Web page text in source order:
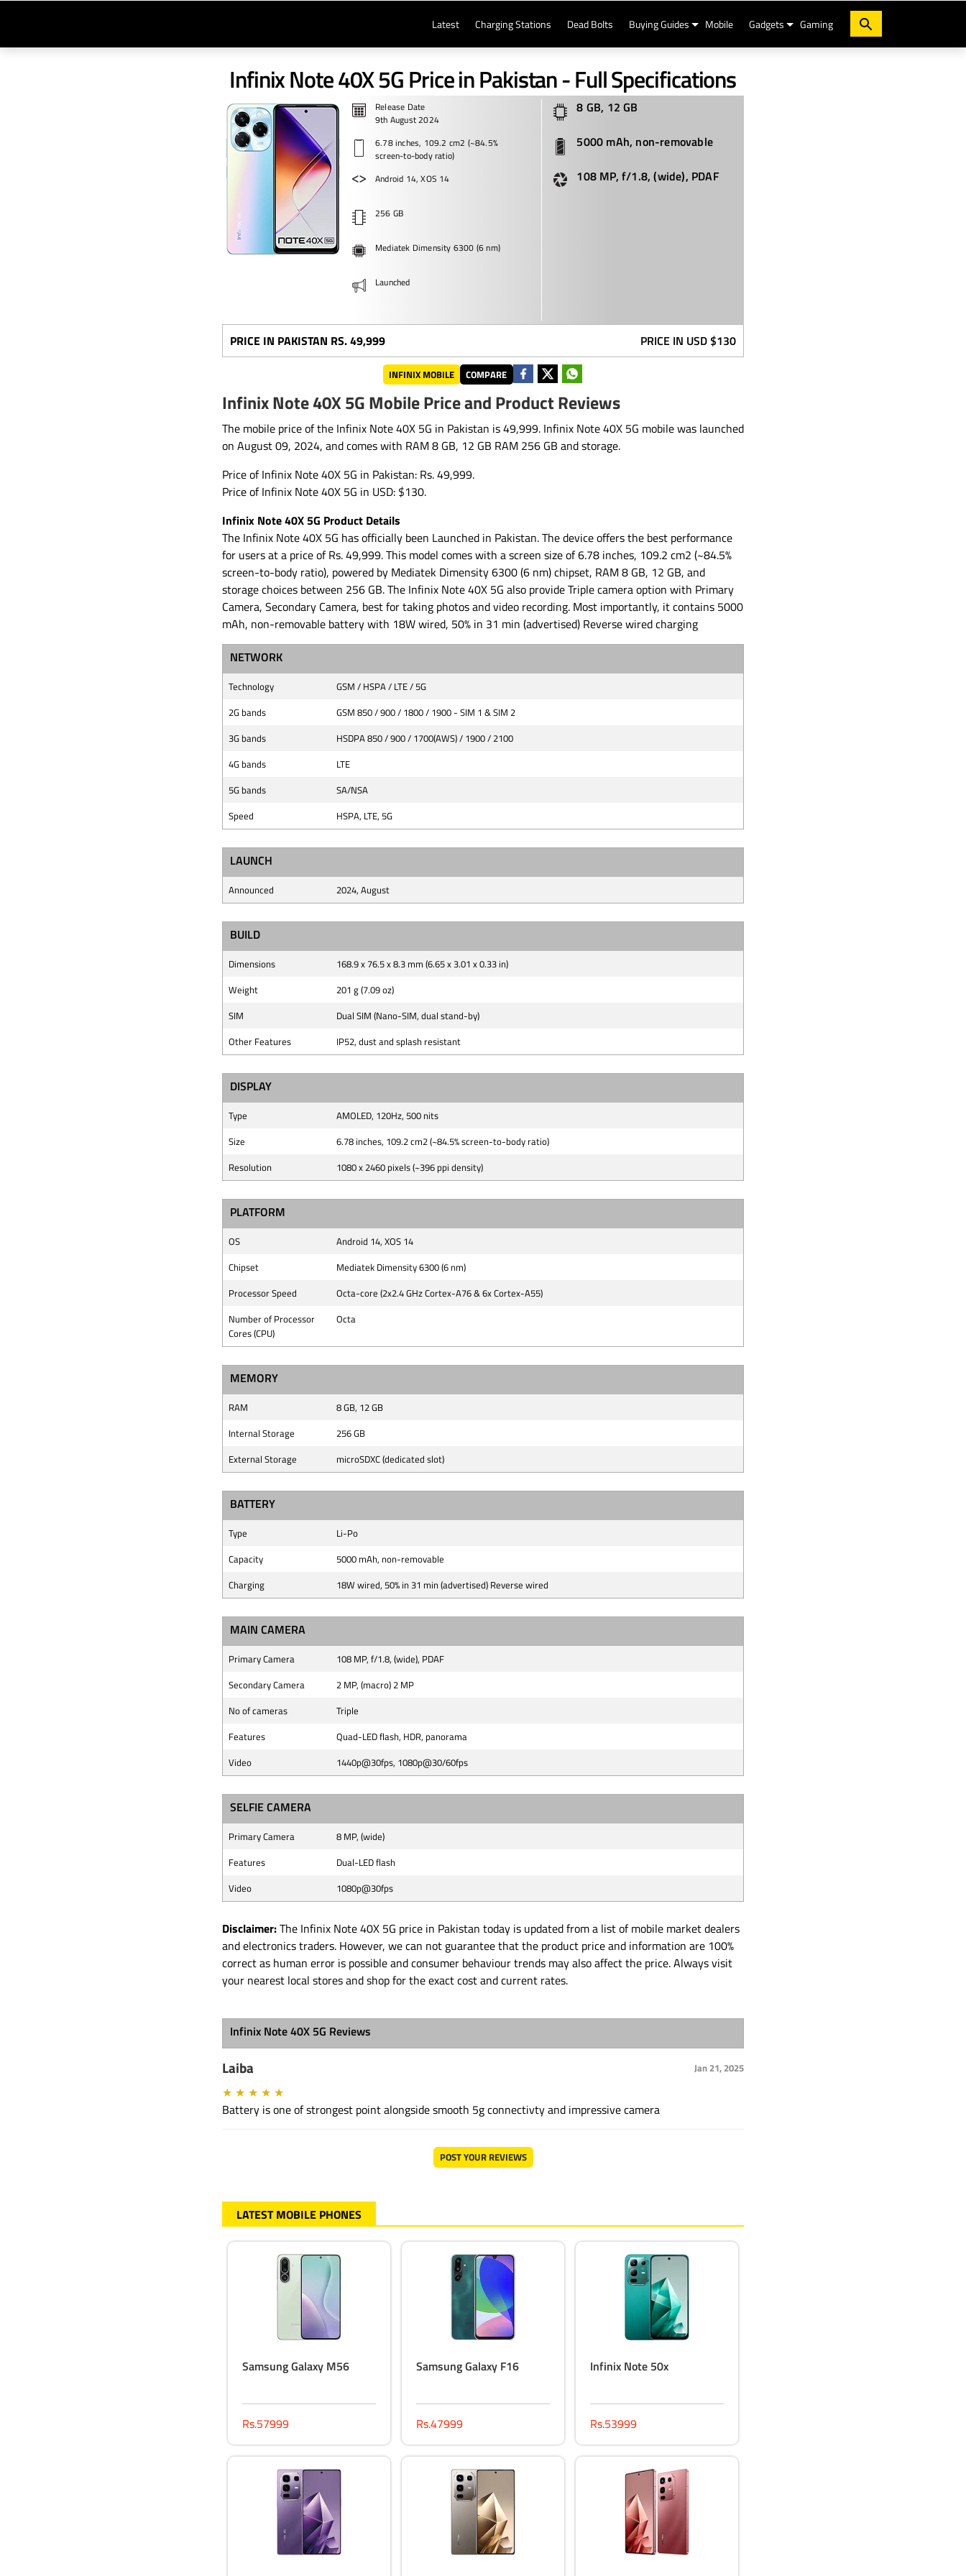
Latest Charging Stations Dead Bolts Buying Guides Mobile Gadgets Gaming
Infinix Note 40X 5G Price in Pakistan - Full Specifications
Release Date
9th August 2024
6.78 inches, 109.2 cm2 (~84.5%
screen-to-body ratio)
Android 14, XOS 14
256 GB
Mediatek Dimensity 6300 (6 nm)
Launched
8 GB, 12 GB
5000 mAh, non-removable
108 MP, f/1.8, (wide), PDAF
PRICE IN PAKISTAN RS. 49,999 PRICE IN USD $130
INFINIX MOBILE COMPARE
Infinix Note 40X 5G Mobile Price and Product Reviews
The mobile price of the Infinix Note 40X 5G in Pakistan is 49,999. Infinix Note 40X 5G mobile was launched
on August 09, 2024, and comes with RAM 8 GB, 12 GB RAM 256 GB and storage.
Price of Infinix Note 40X 5G in Pakistan: Rs. 49,999.
Price of Infinix Note 40X 5G in USD: $130.
Infinix Note 40X 5G Product Details
The Infinix Note 40X 5G has officially been Launched in Pakistan. The device offers the best performance
for users at a price of Rs. 49,999. This model comes with a screen size of 6.78 inches, 109.2 cm2 (~84.5%
screen-to-body ratio), powered by Mediatek Dimensity 6300 (6 nm) chipset, RAM 8 GB, 12 GB, and
storage choices between 256 GB. The Infinix Note 40X 5G also provide Triple camera option with Primary
Camera, Secondary Camera, best for taking photos and video recording. Most importantly, it contains 5000
mAh, non-removable battery with 18W wired, 50% in 31 min (advertised) Reverse wired charging
NETWORK
Technology
GSM / HSPA / LTE / 5G
2G bands
GSM 850 / 900 / 1800 / 1900 - SIM 1 & SIM 2
3G bands
HSDPA 850 / 900 / 1700(AWS) / 1900 / 2100
4G bands
LTE
5G bands
SA/NSA
Speed
HSPA, LTE, 5G
LAUNCH
Announced 2024, August
BUILD
Dimensions
168.9 x 76.5 x 8.3 mm (6.65 x 3.01 x 0.33 in)
Weight
201 g (7.09 oz)
SIM
Dual SIM (Nano-SIM, dual stand-by)
Other Features
IP52, dust and splash resistant
DISPLAY
Type
AMOLED, 120Hz, 500 nits
Size
6.78 inches, 109.2 cm2 (~84.5% screen-to-body ratio)
Resolution
1080 x 2460 pixels (~396 ppi density)
PLATFORM
OS
Android 14, XOS 14
Chipset
Mediatek Dimensity 6300 (6 nm)
Processor Speed
Octa-core (2x2.4 GHz Cortex-A76 & 6x Cortex-A55)
Number of Processor
Cores (CPU)
Octa
MEMORY
RAM
8 GB, 12 GB
Internal Storage
256 GB
External Storage
microSDXC (dedicated slot)
BATTERY
Type
Li-Po
Capacity
5000 mAh, non-removable
Charging
18W wired, 50% in 31 min (advertised) Reverse wired
MAIN CAMERA
Primary Camera
108 MP, f/1.8, (wide), PDAF
Secondary Camera
2 MP, (macro) 2 MP
No of cameras
Triple
Features
Quad-LED flash, HDR, panorama
Video
1440p@30fps, 1080p@30/60fps
SELFIE CAMERA
Primary Camera
8 MP, (wide)
Features
Dual-LED flash
Video
1080p@30fps
Disclaimer:The Infinix Note 40X 5G price in Pakistan today is updated from a list of mobile market dealers
and electronics traders. However, we can not guarantee that the product price and information are 100%
correct as human error is possible and consumer behaviour trends may also affect the price. Always visit
your nearest local stores and shop for the exact cost and current rates.
Infinix Note 40X 5G Reviews
Laiba Jan 21, 2025
★ ★ ★ ★ ★
Battery is one of strongest point alongside smooth 5g connectivty and impressive camera
POST YOUR REVIEWS
LATEST MOBILE PHONES
Samsung Galaxy M56
Rs.57999
Samsung Galaxy F16
Rs.47999
Infinix Note 50x
Rs.53999